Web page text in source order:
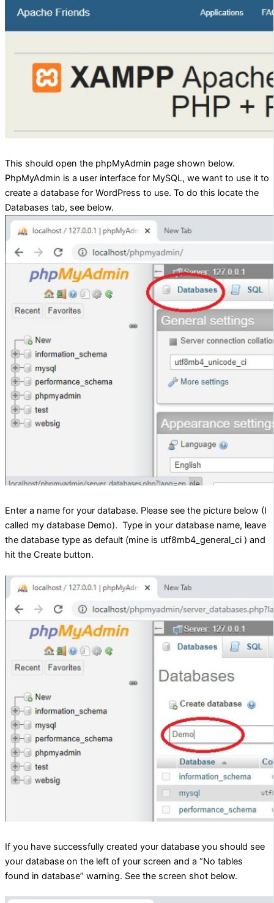
This should open the phpMyAdmin page shown below.
PhpMyAdmin is a user interface for MySQL, we want to use it to
create a database for WordPress to use. To do this locate the
Databases tab, see below.
Enter a name for your database. Please see the picture below (I
called my database Demo). Type in your database name, leave
the database type as default (mine is utf8mb4_general_ci ) and
hit the Create button.
If you have successfully created your database you should see
your database on the left of your screen and a “No tables
found in database” warning. See the screen shot below.